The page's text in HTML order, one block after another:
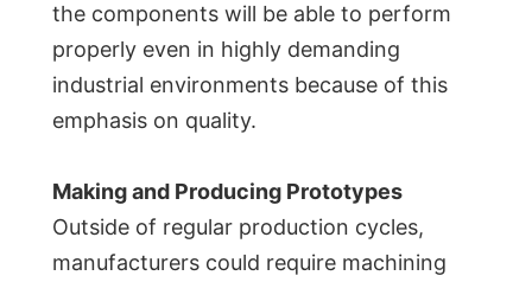
the components will be able to perform
properly even in highly demanding
industrial environments because of this
emphasis on quality.
Making and Producing Prototypes
Outside of regular production cycles,
manufacturers could require machining